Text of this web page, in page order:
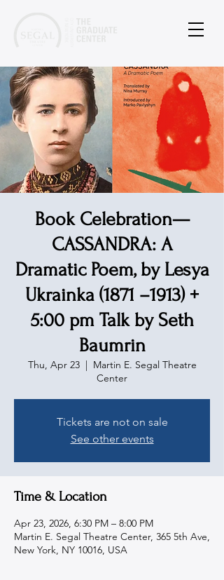
Book Celebration—
CASSANDRA: A
Dramatic Poem, by Lesya
Ukrainka (1871 –1913) +
5:00 pm Talk by Seth
Baumrin
Thu, Apr 23
  |
Martin E. Segal Theatre
Center
Tickets are not on sale
See other events
Time & Location
Apr 23, 2026, 6:30 PM – 8:00 PM
Martin E. Segal Theatre Center, 365 5th Ave,
New York, NY 10016, USA